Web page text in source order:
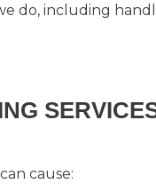
do, including
cause: